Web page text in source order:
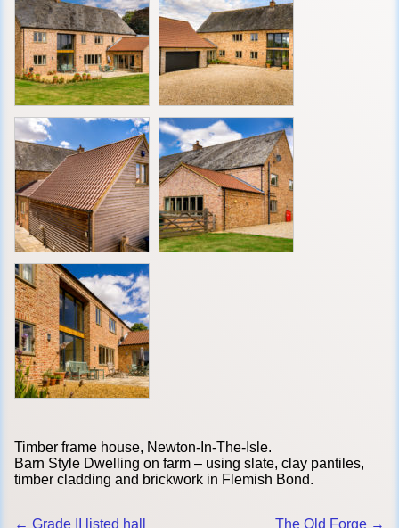
Timber frame house, Newton-In-The-Isle.
Barn Style Dwelling on farm – using slate, clay pantiles,
timber cladding and brickwork in Flemish Bond.
← Grade II listed hall The Old Forge →